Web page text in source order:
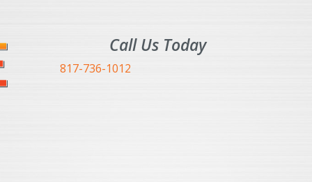
Call Us Today
817-736-1012